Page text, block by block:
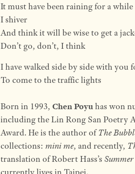
It must have been raining for a while
I shiver
And think it will be wise to get a
Don’t go, don’t, I think
I have walked side by side with you
To come to the traffic lights
Born in 1993, Chen Poyuhas won
including the Lin Rong San Poetry
Award. He is the author ofThe
collections: mini me, and recently,
translation of Robert Hass’s